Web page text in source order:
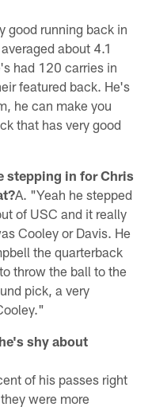
good running back in
about 4.1
had 120 carries in
featured back. He's
he can make you
that has very good
stepping in for Chris
A. "Yeah he stepped
of USC and it really
Cooley or Davis. He
the quarterback
throw the ball to the
pick, a very
shy about
of his passes right
were more